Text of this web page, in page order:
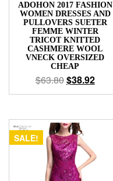
ADOHON 2017 FASHION
WOMEN DRESSES AND
PULLOVERS SUETER
FEMME WINTER
TRICOT KNITTED
CASHMERE WOOL
VNECK OVERSIZED
CHEAP
$63.80$38.92
SALE!